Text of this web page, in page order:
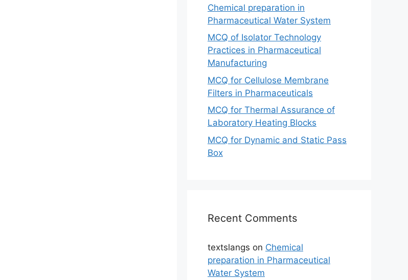
Chemical preparation in
Pharmaceutical Water System
MCQ of Isolator Technology
Practices in Pharmaceutical
Manufacturing
MCQ for Cellulose Membrane
Filters in Pharmaceuticals
MCQ for Thermal Assurance of
Laboratory Heating Blocks
MCQ for Dynamic and Static Pass
Box
Recent Comments
textslangs on Chemical
preparation in Pharmaceutical
Water System